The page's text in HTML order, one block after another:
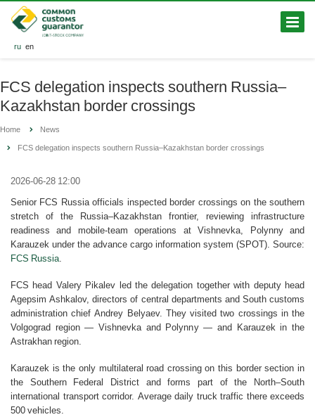
ru en
FCS delegation inspects southern Russia–
Kazakhstan border crossings
Home
News
FCS delegation inspects southern Russia–Kazakhstan border crossings
2026-06-28 12:00
Senior FCS Russia officials inspected border crossings on the southern
stretch of the Russia–Kazakhstan frontier, reviewing infrastructure
readiness and mobile-team operations at Vishnevka, Polynny and
Karauzek under the advance cargo information system (SPOT). Source:
FCS Russia
FCS head Valery Pikalev led the delegation together with deputy head
Agepsim Ashkalov, directors of central departments and South customs
administration chief Andrey Belyaev. They visited two crossings in the
Volgograd region — Vishnevka and Polynny — and Karauzek in the
Astrakhan region.
Karauzek is the only multilateral road crossing on this border section in
the Southern Federal District and forms part of the North–South
international transport corridor. Average daily truck traffic there exceeds
500 vehicles.